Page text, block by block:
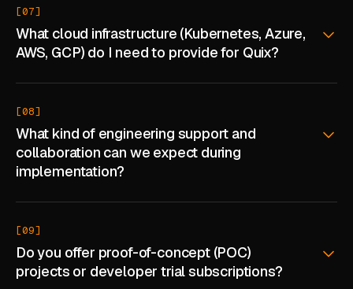
[07]
What cloud infrastructure (Kubernetes, Azure,
AWS, GCP) do I need to provide for Quix?
[08]
What kind of engineering support and
collaboration can we expect during
implementation?
[09]
Do you offer proof-of-concept (POC)
projects or developer trial subscriptions?